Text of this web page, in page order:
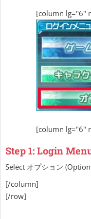
[column lg="6"
[column lg="6"
Step 1: Login
Select オプション
[/column]
[/row]